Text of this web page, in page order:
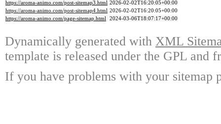
https://aroma-animo.com/post-sitemap3.html 2026-02-02T16:20:05+00:00
https://aroma-animo.com/post-sitemap4.html 2026-02-02T16:20:05+00:00
https://aroma-animo.com/page-sitemap.html 2024-03-06T18:07:17+00:00
Dynamically generated with XML
template is released under the GPL and
If you have problems with your sitemap